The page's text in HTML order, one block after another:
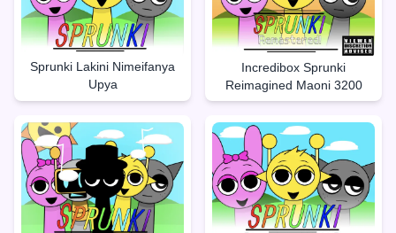
Sprunki Lakini Nimeifanya
Upya
Incredibox Sprunki
Reimagined Maoni 3200